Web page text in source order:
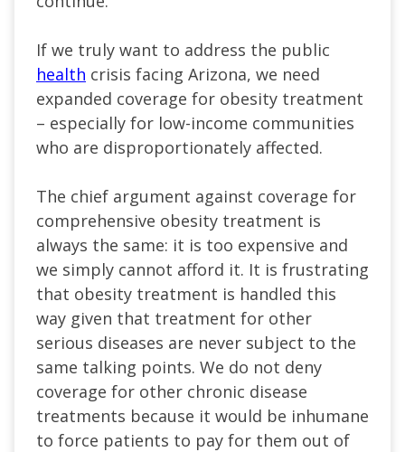
If we truly want to address the public
health crisis facing Arizona, we need
expanded coverage for obesity treatment
– especially for low-income communities
who are disproportionately affected.
The chief argument against coverage for
comprehensive obesity treatment is
always the same: it is too expensive and
we simply cannot afford it. It is frustrating
that obesity treatment is handled this
way given that treatment for other
serious diseases are never subject to the
same talking points. We do not deny
coverage for other chronic disease
treatments because it would be inhumane
to force patients to pay for them out of